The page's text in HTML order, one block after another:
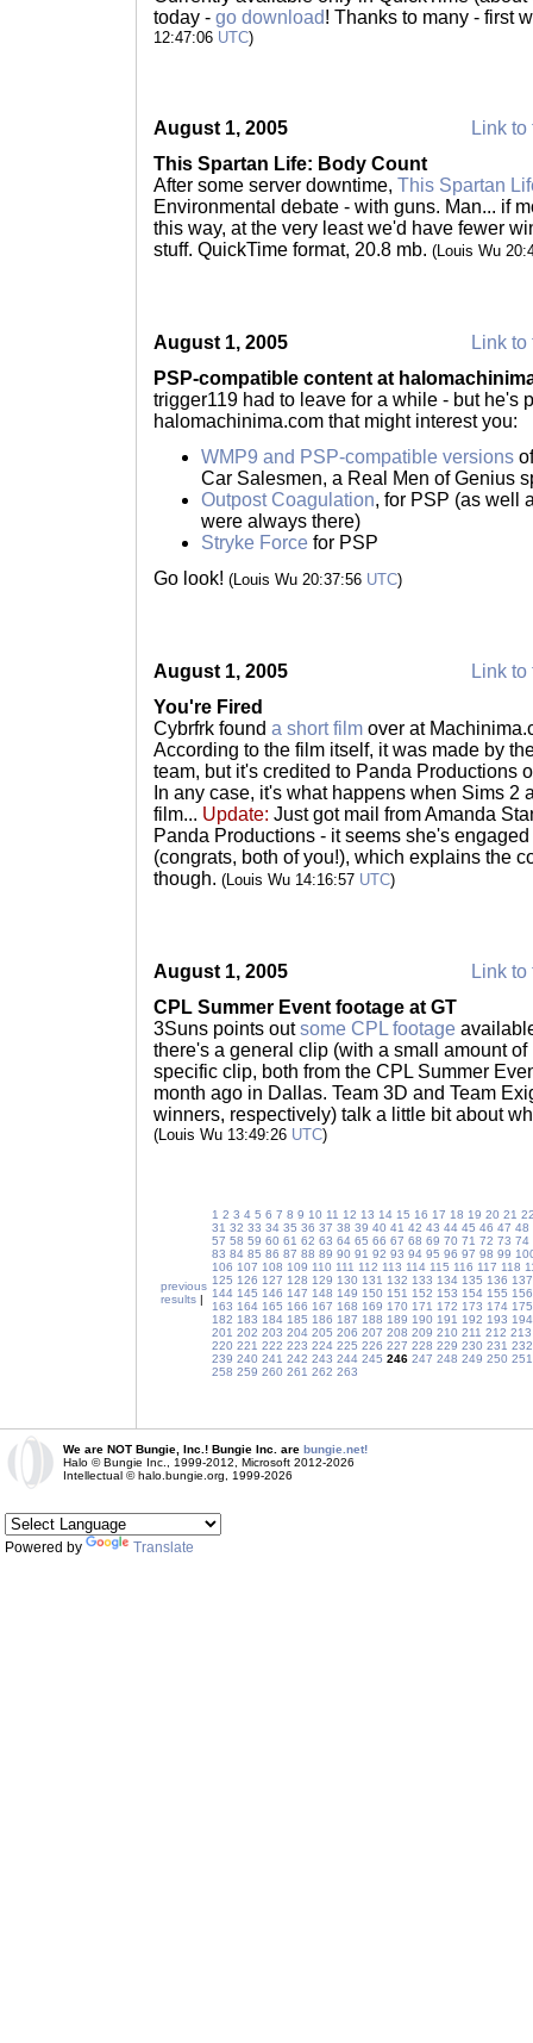
today - go download! Thanks to many - first
12:47:06 UTC)
August 1, 2005
Link to
This Spartan Life: Body Count
After some server downtime, This Spartan
Environmental debate - with guns. Man... if
this way, at the very least we'd have fewer
stuff. QuickTime format, 20.8 mb. (Louis Wu
August 1, 2005
Link to
PSP-compatible content at
trigger119 had to leave for a while - but he's
halomachinima.com that might interest you:
WMP9 and PSP-compatible versions
Car Salesmen, a Real Men of Genius
Outpost Coagulation, for PSP (as well
were always there)
Stryke Force for PSP
Go look! (Louis Wu 20:37:56 UTC)
August 1, 2005
Link to
You're Fired
Cybrfrk found a short film over at
According to the film itself, it was made by
team, but it's credited to Panda Productions
In any case, it's what happens when Sims 2
film... Update: Just got mail from Amanda
Panda Productions - it seems she's
(congrats, both of you!), which explains the
though. (Louis Wu 14:16:57 UTC)
August 1, 2005
Link to
CPL Summer Event footage at GT
3Suns points outsome CPL footage
there's a general clip (with a small amount
specific clip, both from the CPL Summer
month ago in Dallas. Team 3D and Team
winners, respectively) talk a little bit about
(Louis Wu 13:49:26 UTC)
previous
results |
1 2 3 4 5 6 7 8 9 10 11 12 13 14 15 16 17 18 19 20 21
31 32 33 34 35 36 37 38 39 40 41 42 43 44 45 46 47 48
57 58 59 60 61 62 63 64 65 66 67 68 69 70 71 72 73 74
83 84 85 86 87 88 89 90 91 92 93 94 95 96 97 98 99
106 107 108 109 110 111 112 113 114 115 116 117 118
125 126 127 128 129 130 131 132 133 134 135 136 137
144 145 146 147 148 149 150 151 152 153 154 155 156
163 164 165 166 167 168 169 170 171 172 173 174 175
182 183 184 185 186 187 188 189 190 191 192 193 194
201 202 203 204 205 206 207 208 209 210 211 212 213
220 221 222 223 224 225 226 227 228 229 230 231 232
239 240 241 242 243 244 245 246 247 248 249 250 251
258 259 260 261 262 263
We are NOT Bungie, Inc.! Bungie Inc. are bungie.net!
Halo © Bungie Inc., 1999-2012, Microsoft 2012-2026
Intellectual © halo.bungie.org, 1999-2026
Powered by Translate